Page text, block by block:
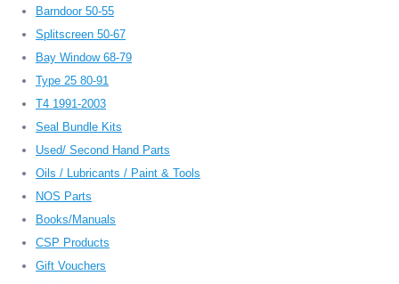
Barndoor 50-55
Splitscreen 50-67
Bay Window 68-79
Type 25 80-91
T4 1991-2003
Seal Bundle Kits
Used/ Second Hand Parts
Oils / Lubricants / Paint & Tools
NOS Parts
Books/Manuals
CSP Products
Gift Vouchers